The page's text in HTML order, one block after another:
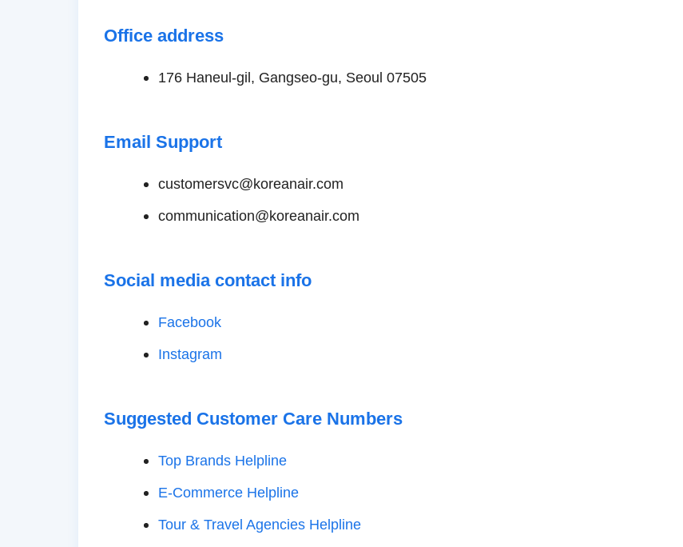
Office address
176 Haneul-gil, Gangseo-gu, Seoul 07505
Email Support
customersvc@koreanair.com
communication@koreanair.com
Social media contact info
Facebook
Instagram
Suggested Customer Care Numbers
Top Brands Helpline
E-Commerce Helpline
Tour & Travel Agencies Helpline